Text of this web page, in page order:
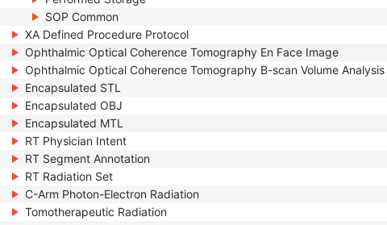
SOP Common
XA Defined Procedure Protocol
Ophthalmic Optical Coherence Tomography En Face Image
Ophthalmic Optical Coherence Tomography B-scan Volume Analysis
Encapsulated STL
Encapsulated OBJ
Encapsulated MTL
RT Physician Intent
RT Segment Annotation
RT Radiation Set
C-Arm Photon-Electron Radiation
Tomotherapeutic Radiation